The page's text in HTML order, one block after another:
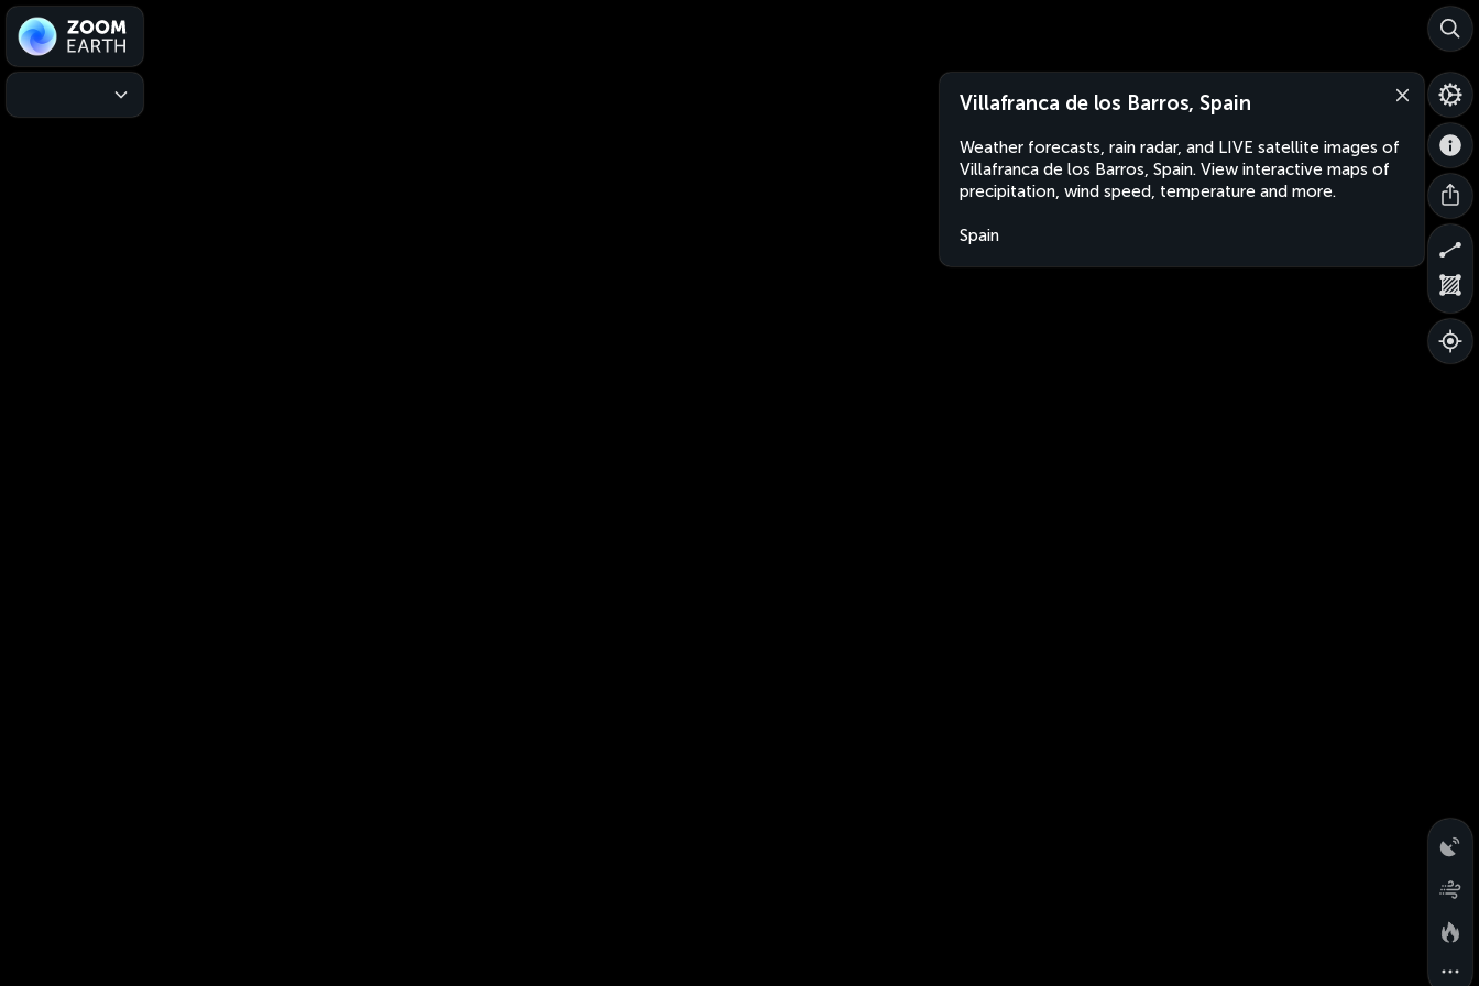
Villafranca de los Barros, Spain
Weather forecasts, rain radar, and LIVE satellite images of
Villafranca de los Barros, Spain. View interactive maps of
precipitation, wind speed, temperature and more.
Spain